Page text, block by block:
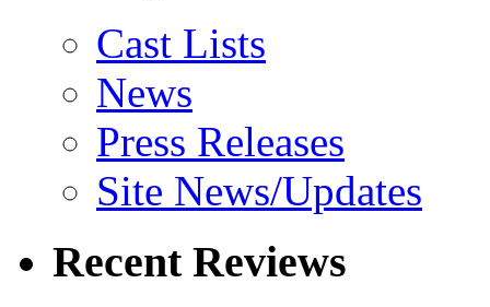
Cast Lists
News
Press Releases
Site News/Updates
Recent Reviews